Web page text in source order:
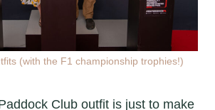
(with the F1 championship trophies!)
Club outfit is just to make